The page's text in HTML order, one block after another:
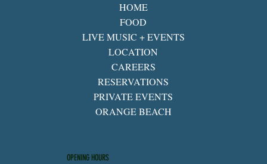
HOME
FOOD
LIVE MUSIC + EVENTS
LOCATION
CAREERS
RESERVATIONS
PRIVATE EVENTS
ORANGE BEACH
OPENING HOURS